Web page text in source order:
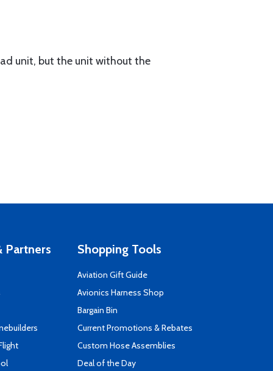
unit, but the unit without the
Partners Shopping Tools
Aviation Gift Guide
Avionics Harness Shop
Bargain Bin
Current Promotions & Rebates
Custom Hose Assemblies
Deal of the Day